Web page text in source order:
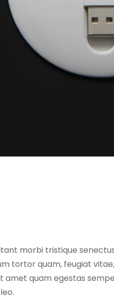
morbi tristique
tortor quam, feugiat
amet quam egestas